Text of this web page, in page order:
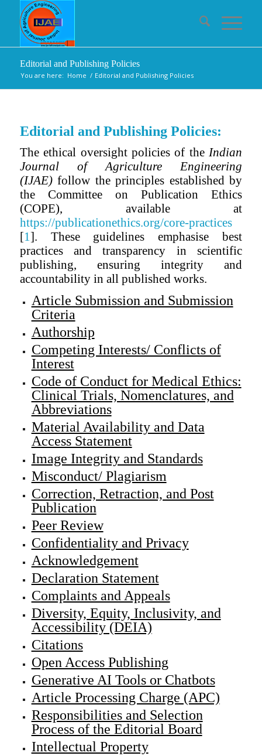
Editorial and Publishing Policies
You are here: Home / Editorial and Publishing Policies
Editorial and Publishing Policies:
The ethical oversight policies of theIndian
Journal of Agriculture Engineering
(IJAE)follow the principles established by
the Committee on Publication Ethics
(COPE), available at
https://publicationethics.org/core-practices
[1]. These guidelines emphasise best
practices and transparency in scientific
publishing, ensuring integrity and
accountability in all published works.
Article Submission and Submission
Criteria
Authorship
Competing Interests/ Conflicts of
Interest
Code of Conduct for Medical Ethics:
Clinical Trials, Nomenclatures, and
Abbreviations
Material Availability and Data
Access Statement
Image Integrity and Standards
Misconduct/ Plagiarism
Correction, Retraction, and Post
Publication
Peer Review
Confidentiality and Privacy
Acknowledgement
Declaration Statement
Complaints and Appeals
Diversity, Equity, Inclusivity, and
Accessibility (DEIA)
Citations
Open Access Publishing
Generative AI Tools or Chatbots
Article Processing Charge (APC)
Responsibilities and Selection
Process of the Editorial Board
Intellectual Property